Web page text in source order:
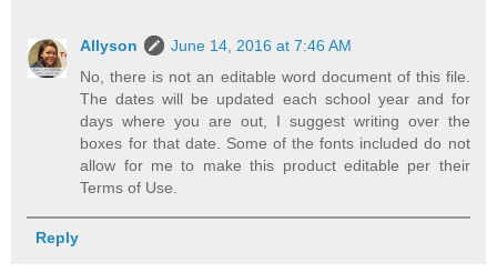
Allyson
June 14, 2016 at 7:46 AM
No, there is not an editable word document of this file.
The dates will be updated each school year and for
days where you are out, I suggest writing over the
boxes for that date. Some of the fonts included do not
allow for me to make this product editable per their
Terms of Use.
Reply